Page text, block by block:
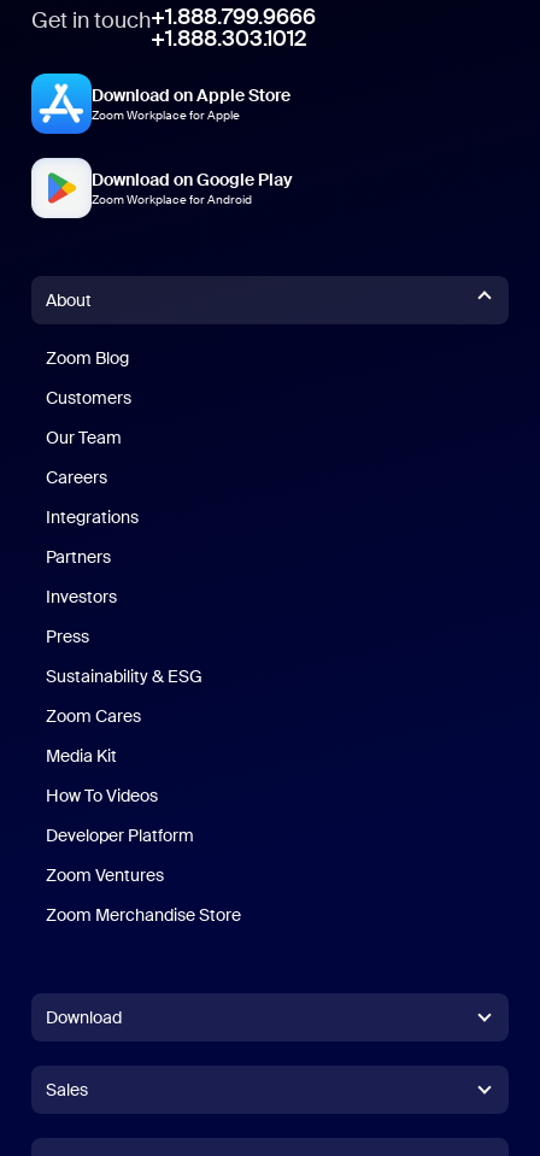
Get in touch+1.888.799.9666
+1.888.303.1012
Download on Apple Store
Zoom Workplace for Apple
Download on Google Play
Zoom Workplace for Android
About
Zoom Blog
Customers
Our Team
Careers
Integrations
Partners
Investors
Press
Sustainability & ESG
Zoom Cares
Media Kit
How To Videos
Developer Platform
Zoom Ventures
Zoom Merchandise Store
Download
Zoom Rooms AppZoom Rooms App
Sales